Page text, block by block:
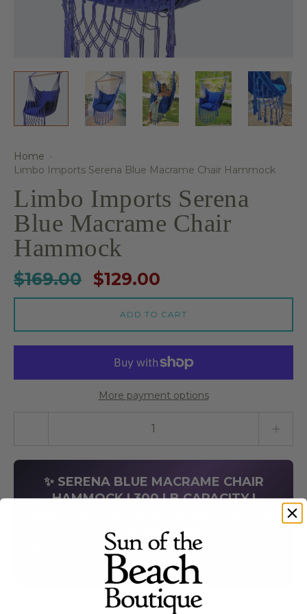
Home ·
Limbo Imports Serena Blue Macrame Chair Hammock
Limbo Imports Serena
Blue Macrame Chair
Hammock
$169.00 $129.00
ADD TO CART
More payment options
✨ SERENA BLUE MACRAME CHAIR
HAMMOCK | 300 LB CAPACITY |
TRADE ARTISAN ✨
🚚 FREE SHIPPING ON LIMBO IMPORTS ORDERS
OVER $199
Introducing your perfect vacation macrame sanctuary -